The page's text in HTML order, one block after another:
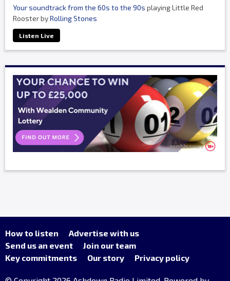
Your soundtrack from the 60s to the 90s playing Little Red
Rooster byRolling Stones
Listen Live
How to listen
Advertise with us
Send us an event
Join our team
Key commitments
Our story Privacy policy